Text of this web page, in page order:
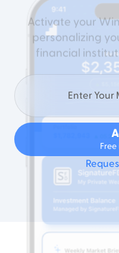
Activate your
personalizing
financial